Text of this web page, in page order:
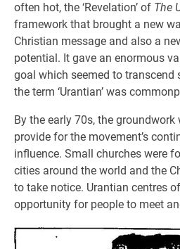
often hot, the ‘Revelation’ of The
framework that brought a new
Christian message and also a
potential. It gave an enormous
goal which seemed to transcend
the term ‘Urantian’ was
By the early 70s, the
provide for the movement’s
influence. Small churches were
cities around the world and the
to take notice. Urantian centres
opportunity for people to meet